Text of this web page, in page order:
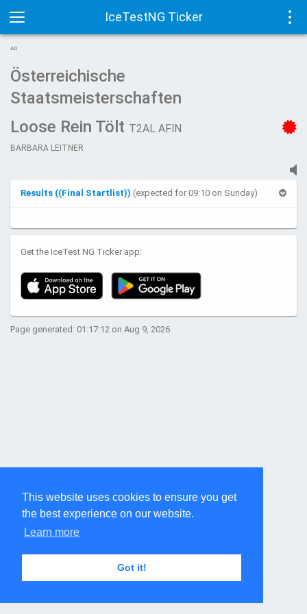
This website uses cookies to ensure you get
the best experience on our website.
Learn more
Got it!
IceTestNG Ticker
Toggle
navigation
AD
Österreichische
Staatsmeisterschaften
Loose Rein Tölt T2AL AFIN
BARBARA LEITNER
Results ((Final Startlist)) (expected for 09:10 on Sunday)
Get the IceTest NG Ticker app:
Page generated: 01:17:12 on Aug 9, 2026